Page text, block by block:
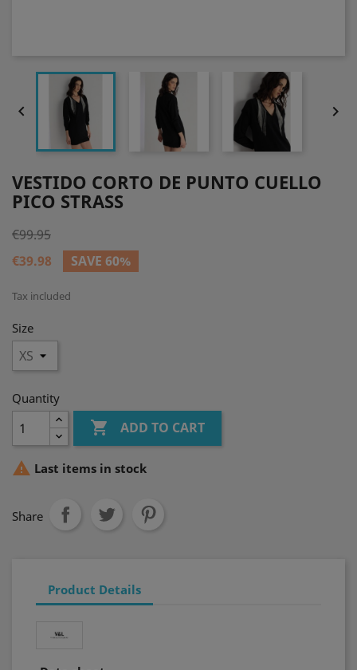
 
VESTIDO CORTO DE PUNTO CUELLO
PICO STRASS
€99.95
€39.98
SAVE 60%
Tax included
Size
Quantity
 ADD TO CART
 Last items in stock
Share
Product Details